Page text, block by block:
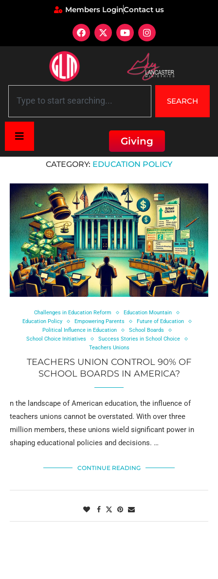
Members LoginContact us
SEARCH
Giving
CATEGORY: EDUCATION POLICY
Challenges in Education Reform
Education Mountain
Education Policy
Empowering Parents
Future of Education
Political Influence in Education
School Boards
School Choice Initiatives
Success Stories in School Choice
Teachers Unions
TEACHERS UNION CONTROL 90% OF
SCHOOL BOARDS IN AMERICA?
n the landscape of American education, the influence of
teachers unions cannot be overstated. With over three
million members, these unions wield significant power in
shaping educational policies and decisions. …
CONTINUE READING